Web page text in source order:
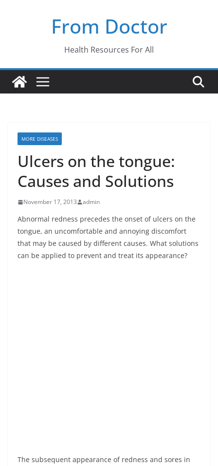
From Doctor
Health Resources For All
MORE DISEASES
Ulcers on the tongue:
Causes and Solutions
November 17, 2013 admin
Abnormal redness precedes the onset of ulcers on the
tongue, an uncomfortable and annoying discomfort
that may be caused by different causes. What solutions
can be applied to prevent and treat its appearance?
The subsequent appearance of redness and sores in